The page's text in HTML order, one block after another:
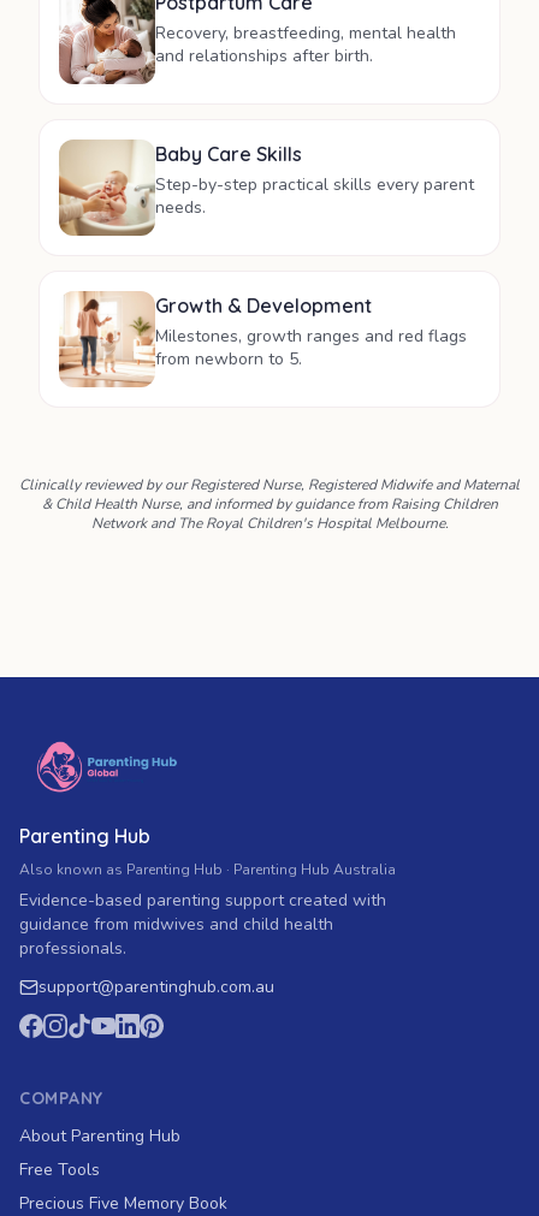
Recovery, breastfeeding, mental health
and relationships after birth.
Baby Care Skills
Step-by-step practical skills every parent
needs.
Growth & Development
Milestones, growth ranges and red flags
from newborn to 5.
Clinically reviewed by our Registered Nurse, Registered Midwife and Maternal
& Child Health Nurse, and informed by guidance from Raising Children
Network and The Royal Children's Hospital Melbourne.
Parenting Hub
Also known as Parenting Hub · Parenting Hub Australia
Evidence-based parenting support created with
guidance from midwives and child health
professionals.
support@parentinghub.com.au
COMPANY
About Parenting Hub
Free Tools
Precious Five Memory Book